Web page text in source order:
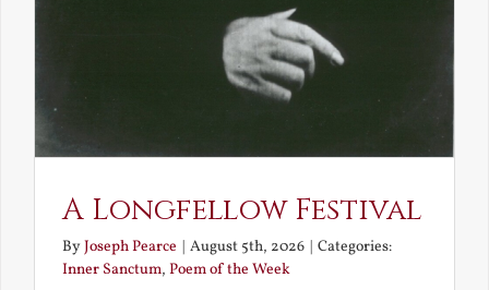
A Longfellow Festival
ByJoseph Pearce | August 5th, 2026 | Categories:
Inner Sanctum, Poem of the Week